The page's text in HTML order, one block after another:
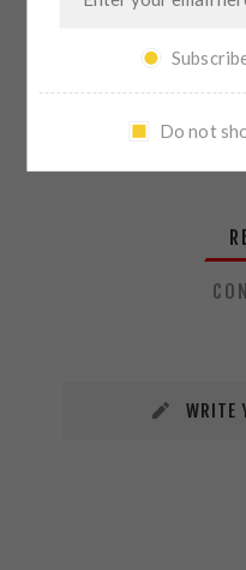
SHARE:
PLEASE SELECT THE
WRITE
Do not